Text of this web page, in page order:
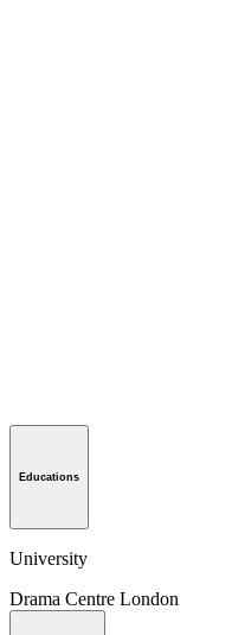
Educations
University
Drama Centre London